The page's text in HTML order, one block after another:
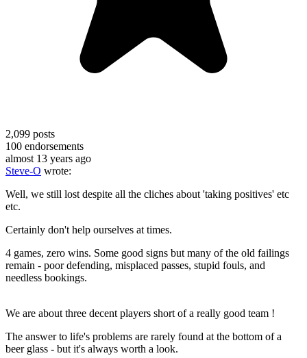
2,099 posts
100 endorsements
almost 13 years ago
Steve-O wrote:
Well, we still lost despite all the cliches about 'taking positives' etc
etc.
Certainly don't help ourselves at times.
4 games, zero wins. Some good signs but many of the old failings
remain - poor defending, misplaced passes, stupid fouls, and
needless bookings.
We are about three decent players short of a really good team !
The answer to life's problems are rarely found at the bottom of a
beer glass - but it's always worth a look.